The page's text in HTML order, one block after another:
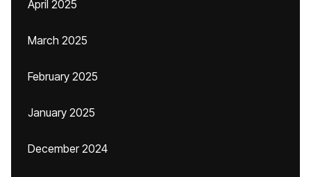
April 2025
March 2025
February 2025
January 2025
December 2024